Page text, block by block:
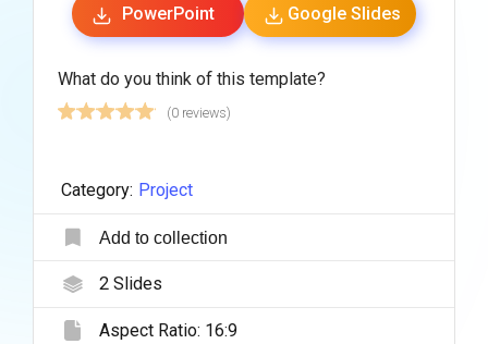
PowerPoint Google Slides
What do you think of this template?
(0 reviews)
Category: Project
Add to collection
2Slides
Aspect Ratio: 16:9